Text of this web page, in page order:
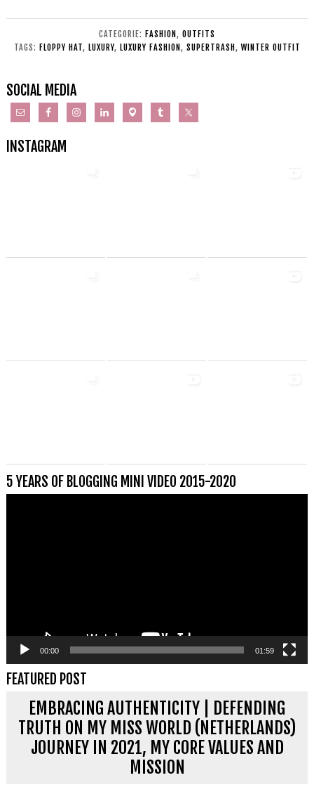
CATEGORIE: FASHION , OUTFITS
TAGS: FLOPPY HAT, LUXURY, LUXURY FASHION , SUPERTRASH , WINTER OUTFIT
SOCIAL MEDIA
INSTAGRAM
5 YEARS OF BLOGGING MINI VIDEO 2015-2020
00:00 01:59
FEATURED POST
EMBRACING AUTHENTICITY | DEFENDING
TRUTH ON MY MISS WORLD (NETHERLANDS)
JOURNEY IN 2021, MY CORE VALUES AND
MISSION